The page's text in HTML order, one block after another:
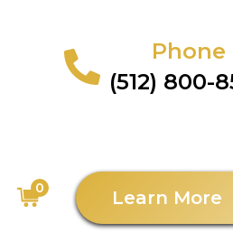
Phone
(512) 800-
0 Learn More